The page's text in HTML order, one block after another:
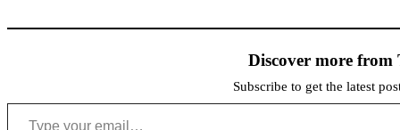
Discover more from
Subscribe to get the latest
Type your email…